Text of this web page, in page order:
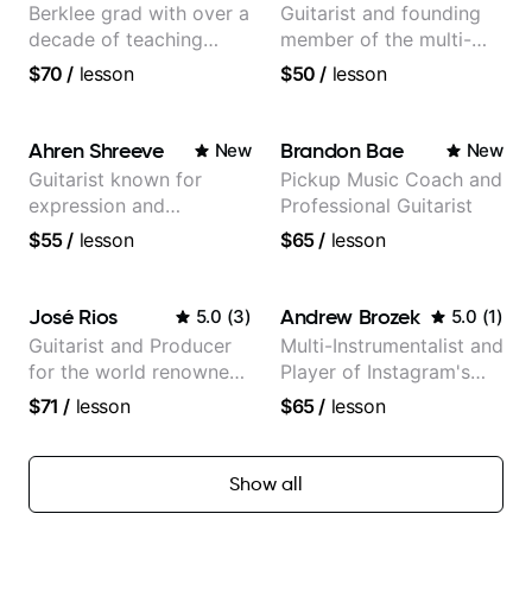
Berklee grad with over a
decade of teaching
experience
$70 / lesson
Guitarist and founding
member of the multi-
Grammy Award winning
$50 / lesson
Ahren Shreeve New
Guitarist known for
expression and
versatility with a 100k+
$55/ lesson
Brandon Bae New
Pickup Music Coach and
Professional Guitarist
$65/ lesson
José Rios 5.0 (3)
Guitarist and Producer
for the world renowned
Anderson .Paak and the
$71 / lesson
Andrew Brozek 5.0 (1)
Multi-Instrumentalist and
Player of Instagram's
Saddest Banjo Music
$65/ lesson
Show all